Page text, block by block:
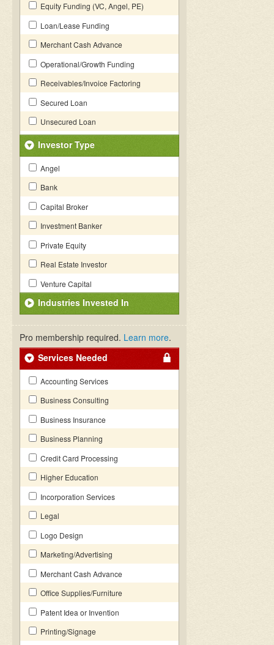
Equity Funding (VC, Angel, PE)
Loan/Lease Funding
Merchant Cash Advance
Operational/Growth Funding
Receivables/Invoice Factoring
Secured Loan
Unsecured Loan
Investor Type
Angel
Bank
Capital Broker
Investment Banker
Private Equity
Real Estate Investor
Venture Capital
Industries Invested In
Pro membership required. Learn more.
Services Needed
Accounting Services
Business Consulting
Business Insurance
Business Planning
Credit Card Processing
Higher Education
Incorporation Services
Legal
Logo Design
Marketing/Advertising
Merchant Cash Advance
Office Supplies/Furniture
Patent Idea or Invention
Printing/Signage